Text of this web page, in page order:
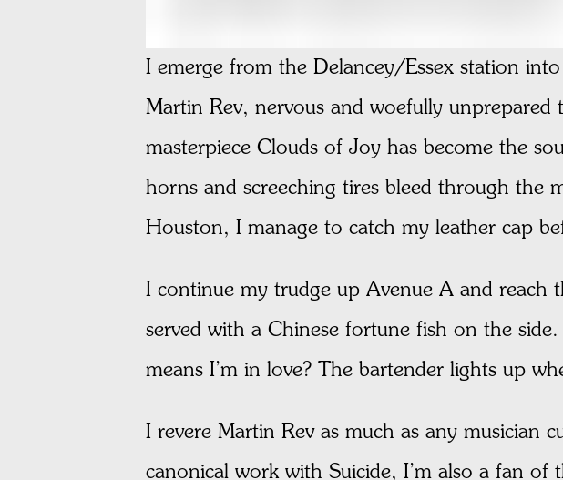
I emerge from the Delancey/Essex station
Martin Rev, nervous and woefully
masterpiece Clouds of Joy has become the
horns and screeching tires bleed through the
Houston, I manage to catch my leather cap
I continue my trudge up Avenue A and reach
served with a Chinese fortune fish on the
means I’m in love? The bartender lights up
I revere Martin Rev as much as any musician
canonical work with Suicide, I’m also a fan